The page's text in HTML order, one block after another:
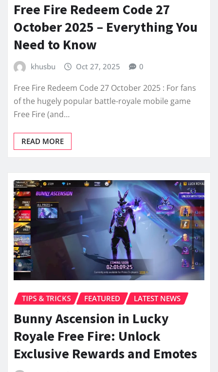
Free Fire Redeem Code 27
October 2025 – Everything You
Need to Know
khusbu Oct 27, 2025 0
Free Fire Redeem Code 27 October 2025 : For fans
of the hugely popular battle-royale mobile game
Free Fire (and…
READ MORE
TIPS & TRICKS FEATURED LATEST NEWS
Bunny Ascension in Lucky
Royale Free Fire: Unlock
Exclusive Rewards and Emotes